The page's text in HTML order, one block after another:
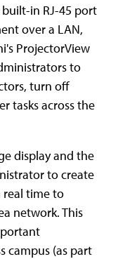
built-in RJ-45 port
over a LAN,
ProjectorView
to
turn off
tasks across the
display and the
to create
real time to
network. This
campus (as part